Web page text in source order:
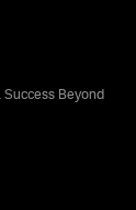
Success Beyond